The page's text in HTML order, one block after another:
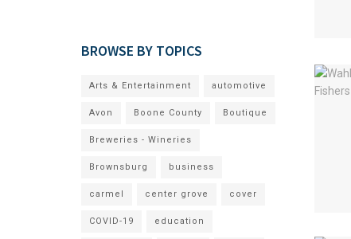
BROWSE BY TOPICS
Arts & Entertainment automotive
Avon Boone County Boutique
Breweries - Wineries
Brownsburg business
carmel center grove cover
COVID-19 education